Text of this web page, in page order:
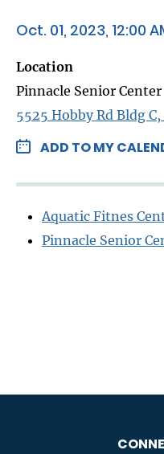
Oct. 01, 2023, 12:00
Location
Pinnacle Senior Center
5525 Hobby Rd Bldg C,
ADD TO MY
Aquatic Fitnes
Pinnacle Senior